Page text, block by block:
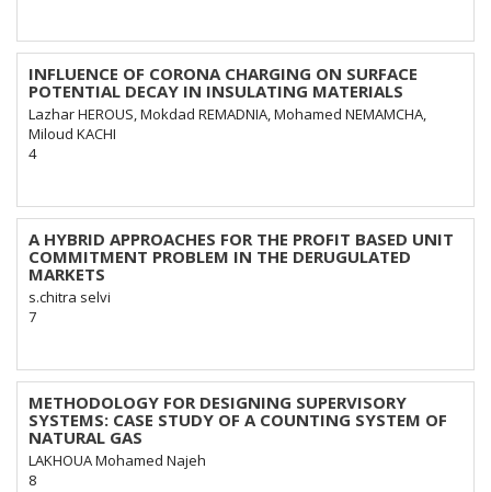
INFLUENCE OF CORONA CHARGING ON SURFACE
POTENTIAL DECAY IN INSULATING MATERIALS
Lazhar HEROUS, Mokdad REMADNIA, Mohamed NEMAMCHA,
Miloud KACHI
4
A HYBRID APPROACHES FOR THE PROFIT BASED UNIT
COMMITMENT PROBLEM IN THE DERUGULATED
MARKETS
s.chitra selvi
7
METHODOLOGY FOR DESIGNING SUPERVISORY
SYSTEMS: CASE STUDY OF A COUNTING SYSTEM OF
NATURAL GAS
LAKHOUA Mohamed Najeh
8